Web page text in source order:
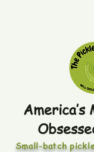
America’s
Small-batch